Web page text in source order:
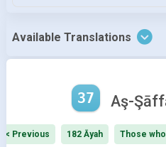
Available Translations
37 Aş-
< Previous 182 Āyah Those